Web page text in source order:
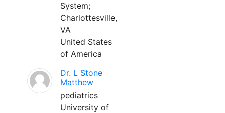
System;
Charlottesville,
VA
United States
of America
Dr. L Stone
Matthew
pediatrics
University of